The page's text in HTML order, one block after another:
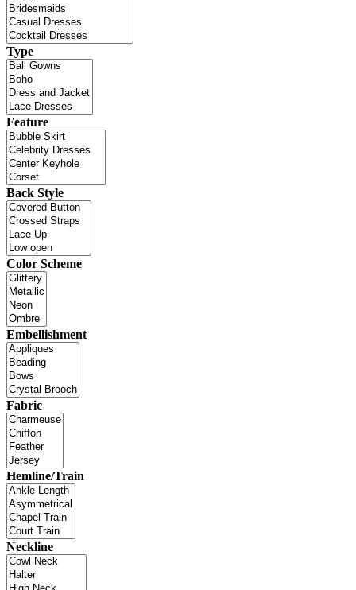
Type
Feature
Back Style
Color Scheme
Embellishment
Fabric
Hemline/Train
Neckline